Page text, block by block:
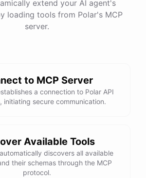
extend your AI agent's
loading tools from Polar's MCP
server.
to MCP Server
a connection to Polar API
initiating secure communication.
Available Tools
discovers all available
their schemas through the MCP
protocol.